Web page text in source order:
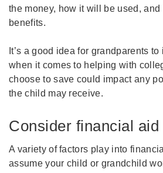
the money, how it will be used, and
benefits.
It’s a good idea for grandparents
when it comes to helping with
choose to save could impact any
the child may receive.
Consider financial aid
A variety of factors play into
assume your child or grandchild